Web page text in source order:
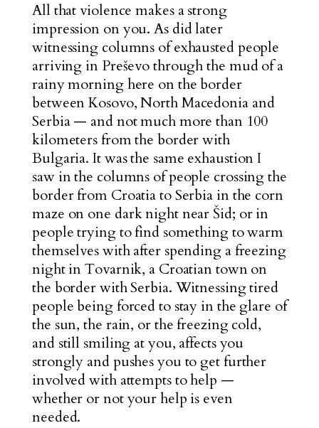
All that violence makes a strong
impression on you. As did later
witnessing columns of exhausted people
arriving in Preševo through the mud of a
rainy morning here on the border
between Kosovo, North Macedonia and
Serbia — and not much more than 100
kilometers from the border with
Bulgaria. It was the same exhaustion I
saw in the columns of people crossing the
border from Croatia to Serbia in the corn
maze on one dark night near Šid; or in
people trying to find something to warm
themselves with after spending a freezing
night in Tovarnik, a Croatian town on
the border with Serbia. Witnessing tired
people being forced to stay in the glare of
the sun, the rain, or the freezing cold,
and still smiling at you, affects you
strongly and pushes you to get further
involved with attempts to help —
whether or not your help is even
needed.